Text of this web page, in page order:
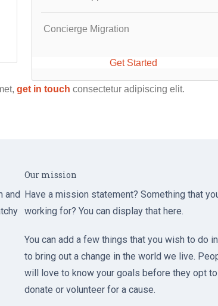
Concierge Migration
Get Started
get in touch consectetur adipiscing elit.
and
Our mission
Have a mission statement? Something that
working for? You can display that here.
You can add a few things that you wish to do
to bring out a change in the world we live.
will love to know your goals before they opt to
donate or volunteer for a cause.